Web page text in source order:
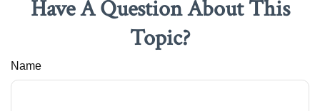
Have A Question About This
Topic?
Name